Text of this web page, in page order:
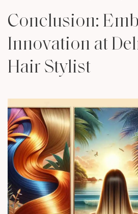
Conclusion:
Innovation at
Hair Stylist